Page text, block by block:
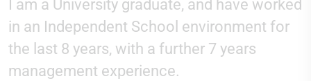
I am a University graduate, and have worked
in an Independent School environment for
the last 8 years, with a further 7 years
management experience.